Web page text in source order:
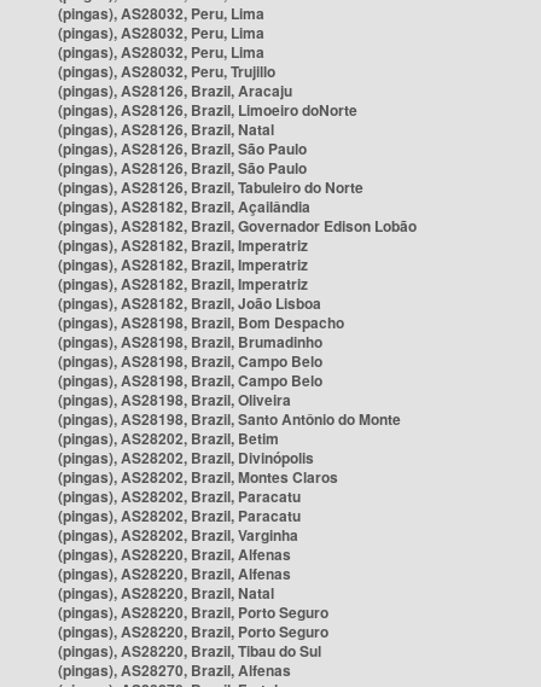
(pingas), AS28032, Peru, Lima
(pingas), AS28032, Peru, Lima
(pingas), AS28032, Peru, Lima
(pingas), AS28032, Peru, Trujillo
(pingas), AS28126, Brazil, Aracaju
(pingas), AS28126, Brazil, Limoeiro doNorte
(pingas), AS28126, Brazil, Natal
(pingas), AS28126, Brazil, São Paulo
(pingas), AS28126, Brazil, São Paulo
(pingas), AS28126, Brazil, Tabuleiro do Norte
(pingas), AS28182, Brazil, Açailândia
(pingas), AS28182, Brazil, Governador Edison Lobão
(pingas), AS28182, Brazil, Imperatriz
(pingas), AS28182, Brazil, Imperatriz
(pingas), AS28182, Brazil, Imperatriz
(pingas), AS28182, Brazil, João Lisboa
(pingas), AS28198, Brazil, Bom Despacho
(pingas), AS28198, Brazil, Brumadinho
(pingas), AS28198, Brazil, Campo Belo
(pingas), AS28198, Brazil, Campo Belo
(pingas), AS28198, Brazil, Oliveira
(pingas), AS28198, Brazil, Santo Antônio do Monte
(pingas), AS28202, Brazil, Betim
(pingas), AS28202, Brazil, Divinópolis
(pingas), AS28202, Brazil, Montes Claros
(pingas), AS28202, Brazil, Paracatu
(pingas), AS28202, Brazil, Paracatu
(pingas), AS28202, Brazil, Varginha
(pingas), AS28220, Brazil, Alfenas
(pingas), AS28220, Brazil, Alfenas
(pingas), AS28220, Brazil, Natal
(pingas), AS28220, Brazil, Porto Seguro
(pingas), AS28220, Brazil, Porto Seguro
(pingas), AS28220, Brazil, Tibau do Sul
(pingas), AS28270, Brazil, Alfenas